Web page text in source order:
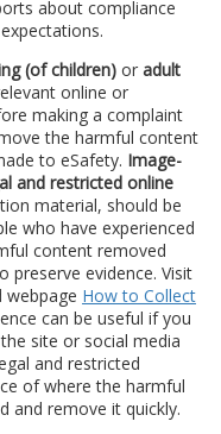
about compliance
(of children) or adult
online or
making a complaint
the harmful content
to eSafety. Image-
and restricted online
material, should be
who have experienced
content removed
evidence. Visit
webpage How to Collect
can be useful if you
site or social media
and restricted
of where the harmful
and remove it quickly.